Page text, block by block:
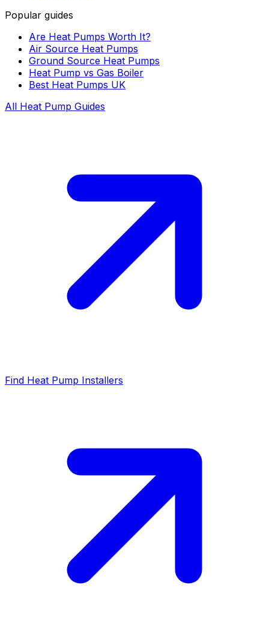
Popular guides
Are Heat Pumps Worth It?
Air Source Heat Pumps
Ground Source Heat Pumps
Heat Pump vs Gas Boiler
Best Heat Pumps UK
All Heat Pump Guides
Find Heat Pump Installers